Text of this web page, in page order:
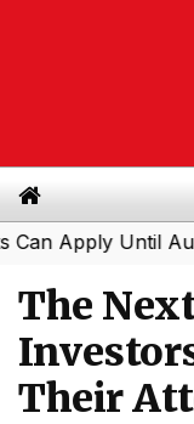
Until August 31
The
Their